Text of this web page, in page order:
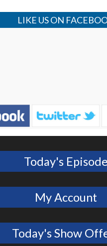
LIKE US ON
Today's Episode
My Account
Today's Show